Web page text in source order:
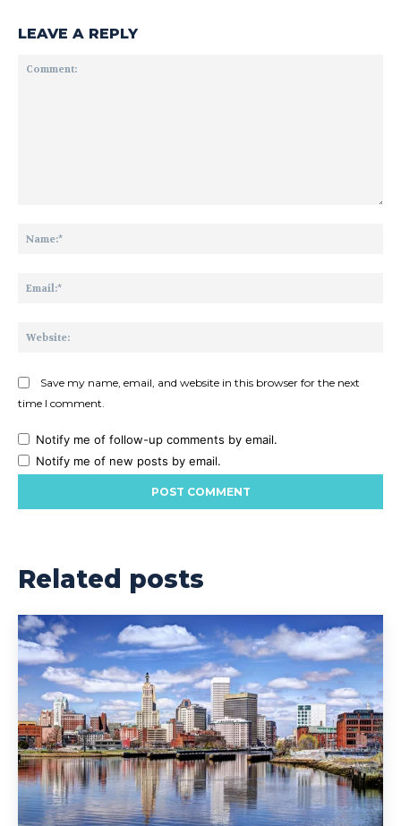
LEAVE A REPLY
Save my name, email, and website in this browser for the next
time I comment.
Notify me of follow-up comments by email.
Notify me of new posts by email.
Related posts